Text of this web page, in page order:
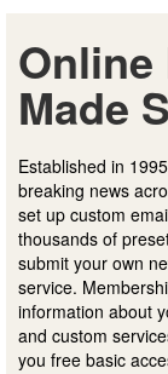
Made
Established in
breaking news
set up custom
thousands of
submit your own
service.
information about
and custom
you free basic